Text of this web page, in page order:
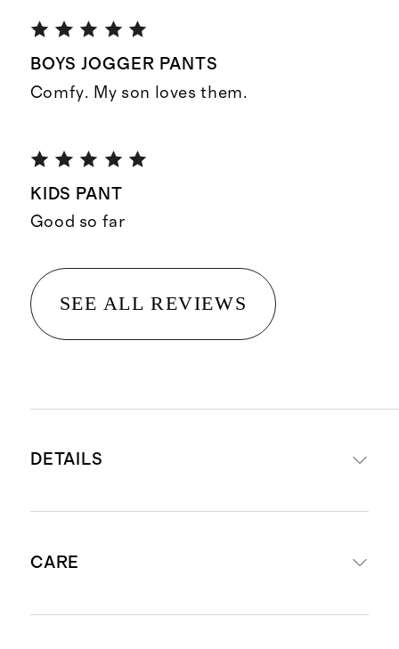
BOYS JOGGER PANTS
Comfy. My son loves them.
KIDS PANT
Good so far
SEE ALL REVIEWS
DETAILS
elastane French terry
CARE